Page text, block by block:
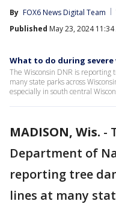
By FOX6 News Digital Team
Published May 23, 2024 11:34
What to do during
The Wisconsin DNR is
many state parks across
especially in south central
MADISON, Wis. -
Department of
reporting tree
lines at many